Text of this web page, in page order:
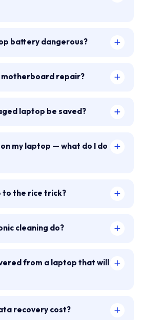
battery dangerous?
motherboard repair?
laptop be saved?
my laptop — what do I do
to the rice trick?
cleaning do?
from a laptop that will
recovery cost?